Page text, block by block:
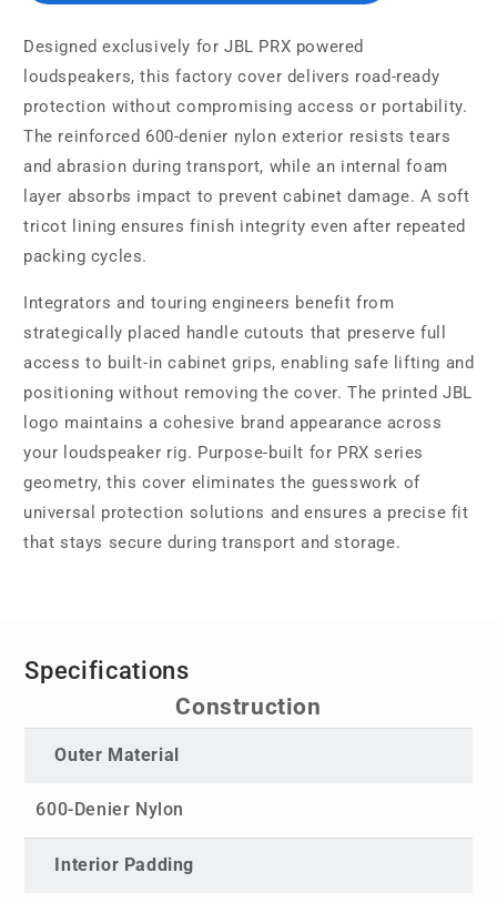
Designed exclusively for JBL PRX powered
loudspeakers, this factory cover delivers road-ready
protection without compromising access or portability.
The reinforced 600-denier nylon exterior resists tears
and abrasion during transport, while an internal foam
layer absorbs impact to prevent cabinet damage. A soft
tricot lining ensures finish integrity even after repeated
packing cycles.
Integrators and touring engineers benefit from
strategically placed handle cutouts that preserve full
access to built-in cabinet grips, enabling safe lifting and
positioning without removing the cover. The printed JBL
logo maintains a cohesive brand appearance across
your loudspeaker rig. Purpose-built for PRX series
geometry, this cover eliminates the guesswork of
universal protection solutions and ensures a precise fit
that stays secure during transport and storage.
Specifications
Construction
Outer Material
600-Denier Nylon
Interior Padding